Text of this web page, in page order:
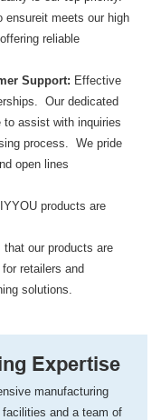
ensureit meets our high
reliable
Support: Effective
Our dedicated
assist with inquiries
process. We pride
open lines
LIYYOU products are
our products are
retailers and
solutions.
Expertise
manufacturing
and a team of